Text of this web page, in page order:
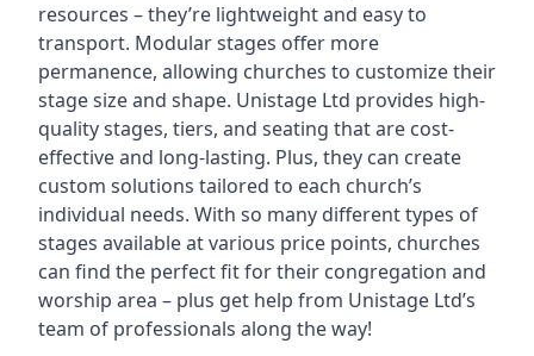
resources – they’re lightweight and easy to
transport. Modular stages offer more
permanence, allowing churches to customize their
stage size and shape. Unistage Ltd provides high-
quality stages, tiers, and seating that are cost-
effective and long-lasting. Plus, they can create
custom solutions tailored to each church’s
individual needs. With so many different types of
stages available at various price points, churches
can find the perfect fit for their congregation and
worship area – plus get help from Unistage Ltd’s
team of professionals along the way!